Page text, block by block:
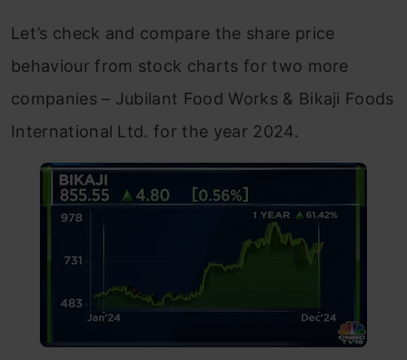
Let’s check and compare the share price
behaviour from stock charts for two more
companies – Jubilant Food Works & Bikaji Foods
International Ltd. for the year 2024.